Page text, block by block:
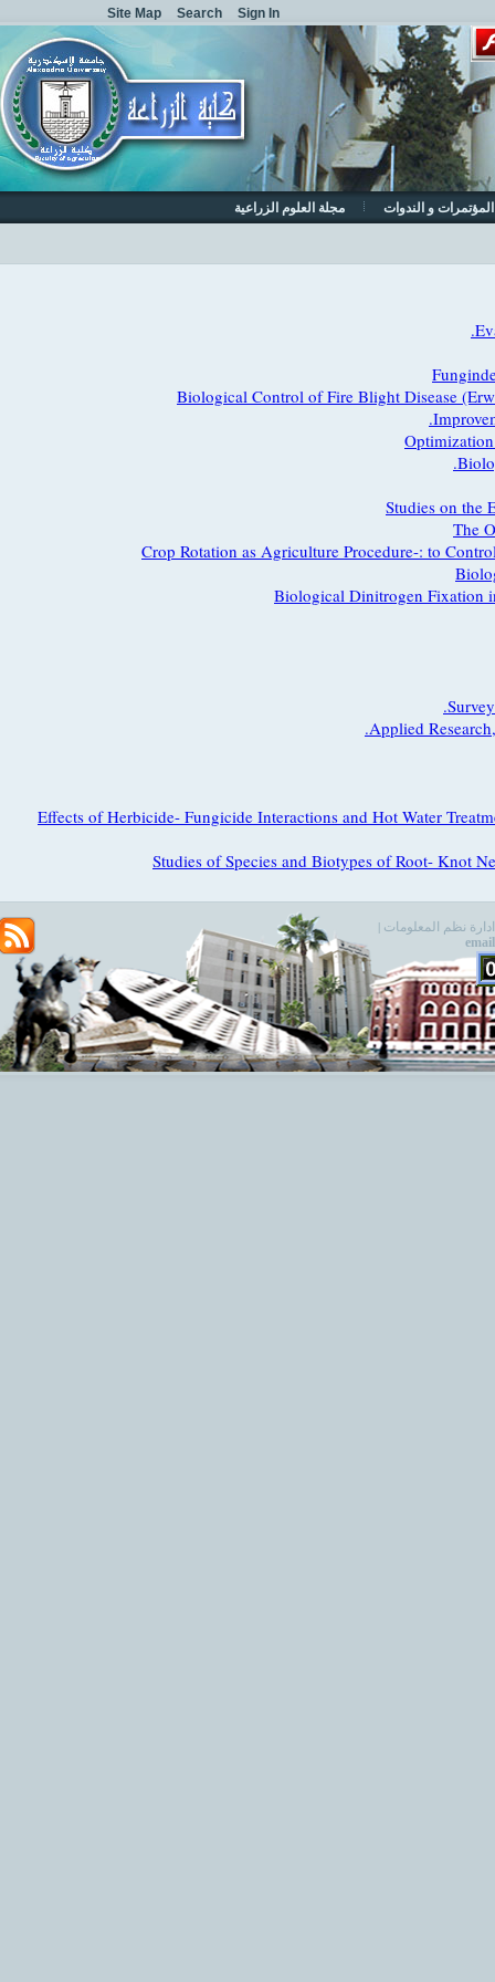
و الندوات مجلة العلوم الزراعية
Biological Control of Fire Blight Disease
Studies on
Crop Rotation as Agriculture Procedure-: to
Biological Dinitrogen
Applied
Effects of Herbicide- Fungicide Interactions and Hot Water
Studies of Species and Biotypes of Root-
Site Map Search Sign In